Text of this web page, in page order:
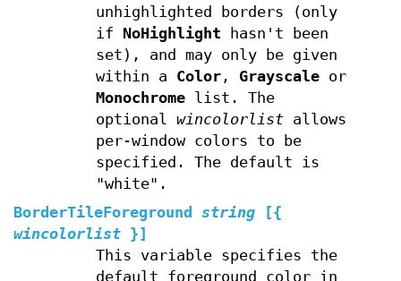
unhighlighted borders (only
if NoHighlight hasn't been
set), and may only be given
within a Color, Grayscaleor
Monochromelist. The
optional wincolorlistallows
per-window colors to be
specified. The default is
"white".
BorderTileForeground
string [{
wincolorlist }]
This variable specifies the
default foreground color in